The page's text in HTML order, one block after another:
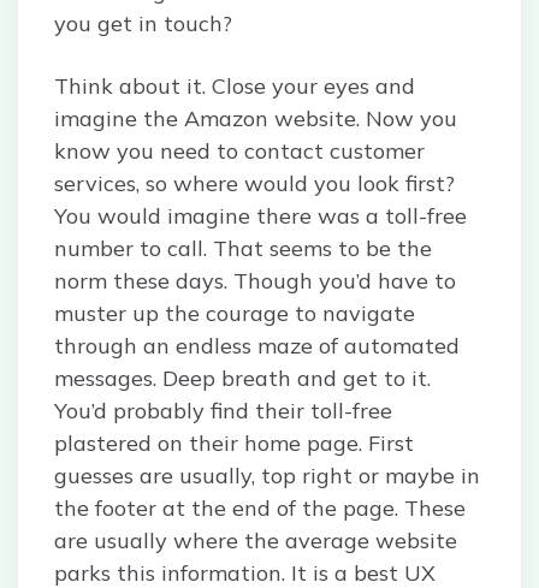
you get in touch?
Think about it. Close your eyes and
imagine the Amazon website. Now you
know you need to contact customer
services, so where would you look first?
You would imagine there was a toll-free
number to call. That seems to be the
norm these days. Though you’d have to
muster up the courage to navigate
through an endless maze of automated
messages. Deep breath and get to it.
You’d probably find their toll-free
plastered on their home page. First
guesses are usually, top right or maybe in
the footer at the end of the page. These
are usually where the average website
parks this information. It is a best UX